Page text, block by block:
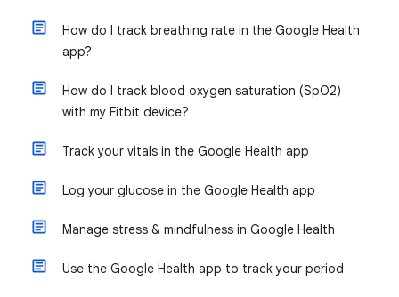
How do I track breathing rate in the Google Health
app?
How do I track blood oxygen saturation (SpO2)
with my Fitbit device?
Track your vitals in the Google Health app
Log your glucose in the Google Health app
Manage stress & mindfulness in Google Health
Use the Google Health app to track your period